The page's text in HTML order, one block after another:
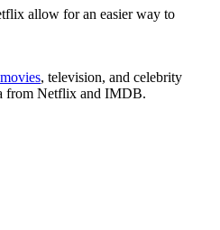
allow for an easier way to
, television, and celebrity
from Netflix and IMDB.